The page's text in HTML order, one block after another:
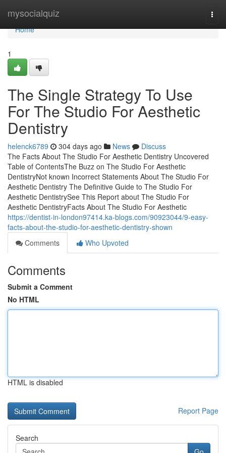
mysocialquiz
Home
Home
1
The Single Strategy To Use
For The Studio For Aesthetic
Dentistry
helenck6789 304 days ago News
Discuss
The Facts About The Studio For Aesthetic Dentistry Uncovered
Table of ContentsThe Buzz on The Studio For Aesthetic
DentistryNot known Incorrect Statements About The Studio For
Aesthetic Dentistry The Definitive Guide to The Studio For
Aesthetic DentistrySee This Report about The Studio For
Aesthetic DentistryFacts About The Studio For Aesthetic
https://dentist-in-london97414.ka-blogs.com/90923044/9-easy-
facts-about-the-studio-for-aesthetic-dentistry-shown
Comments
Who Upvoted
Comments
Submit a Comment
No HTML
HTML is disabled
Report Page
Search